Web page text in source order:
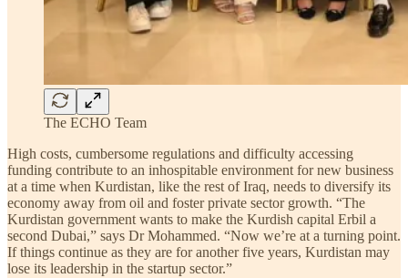
The ECHO Team
High costs, cumbersome regulations and difficulty accessing
funding contribute to an inhospitable environment for new business
at a time when Kurdistan, like the rest of Iraq, needs to diversify its
economy away from oil and foster private sector growth. “The
Kurdistan government wants to make the Kurdish capital Erbil a
second Dubai,” says Dr Mohammed. “Now we’re at a turning point.
If things continue as they are for another five years, Kurdistan may
lose its leadership in the startup sector.”